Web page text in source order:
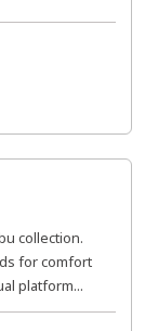
collection.
for comfort
platform...